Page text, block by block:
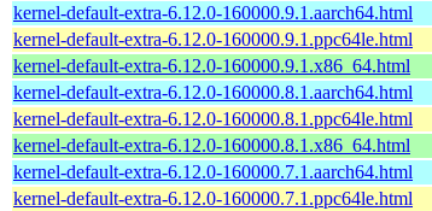
kernel-default-extra-6.12.0-160000.9.1.aarch64.html
kernel-default-extra-6.12.0-160000.9.1.ppc64le.html
kernel-default-extra-6.12.0-160000.9.1.x86_64.html
kernel-default-extra-6.12.0-160000.8.1.aarch64.html
kernel-default-extra-6.12.0-160000.8.1.ppc64le.html
kernel-default-extra-6.12.0-160000.8.1.x86_64.html
kernel-default-extra-6.12.0-160000.7.1.aarch64.html
kernel-default-extra-6.12.0-160000.7.1.ppc64le.html